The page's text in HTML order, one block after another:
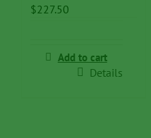
$227.50
Add to cart
Details